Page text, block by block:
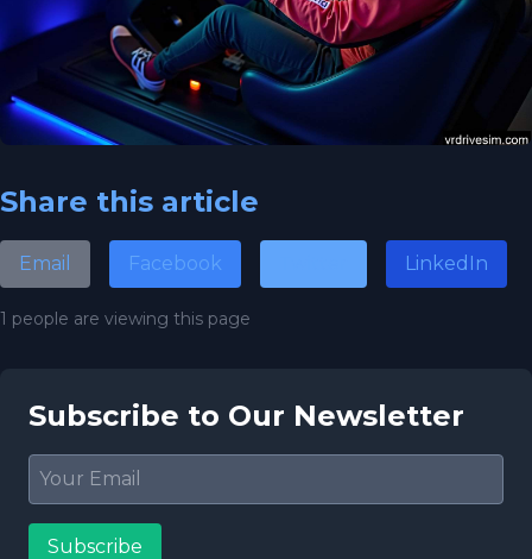
Share this article
Email Facebook LinkedIn
1 people are viewing this page
Subscribe to Our Newsletter
Subscribe